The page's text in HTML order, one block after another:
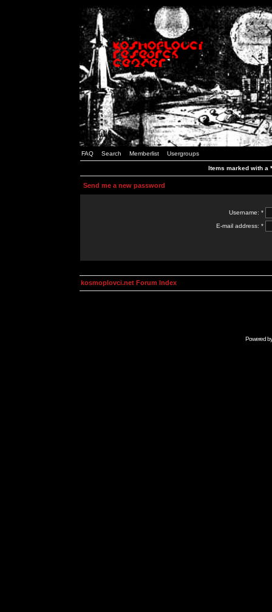
FAQ Search Memberlist Usergroups
Items marked with a
Send me a new password
Username: *
E-mail address: *
kosmoplovci.net Forum Index
Powered